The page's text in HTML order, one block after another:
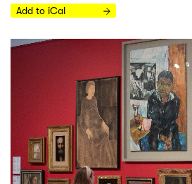
Add to iCal